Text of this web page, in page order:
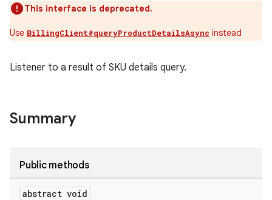
This interface is deprecated.
Use BillingClient#queryProductDetailsAsync instead
Listener to a result of SKU details query.
Summary
Public methods
abstract void